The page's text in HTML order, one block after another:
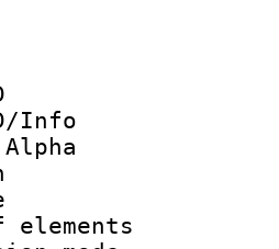
ID :
ID/Info
:
rate :
of